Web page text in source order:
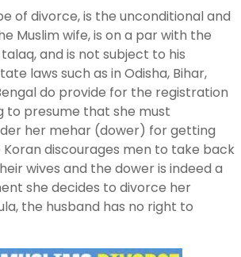
of divorce, is the unconditional and
Muslim wife, is on a par with the
and is not subject to his
laws such as in Odisha, Bihar,
do provide for the registration
to presume that she must
her mehar (dower) for getting
discourages men to take back
wives and the dower is indeed a
she decides to divorce her
the husband has no right to